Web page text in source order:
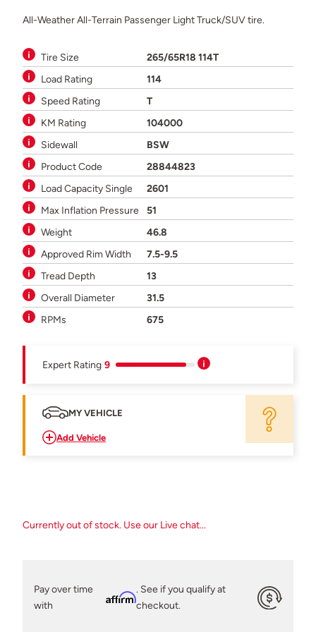
All-Weather All-Terrain Passenger Light Truck/SUV tire.
Tire Size
265/65R18 114T
Load Rating
114
Speed Rating
T
KM Rating
104000
Sidewall
BSW
Product Code
28844823
Load Capacity Single
2601
Max Inflation Pressure
51
Weight
46.8
Approved Rim Width
7.5-9.5
Tread Depth
13
Overall Diameter
31.5
RPMs
675
Expert Rating 9
MY VEHICLE
Add Vehicle
Currently out of stock. Use our Live chat...
Pay over time
with
Affirm
. See if you qualify at
checkout.